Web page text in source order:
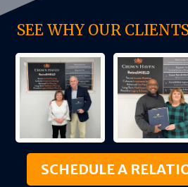
SEE WHY OUR
SCHEDULE A